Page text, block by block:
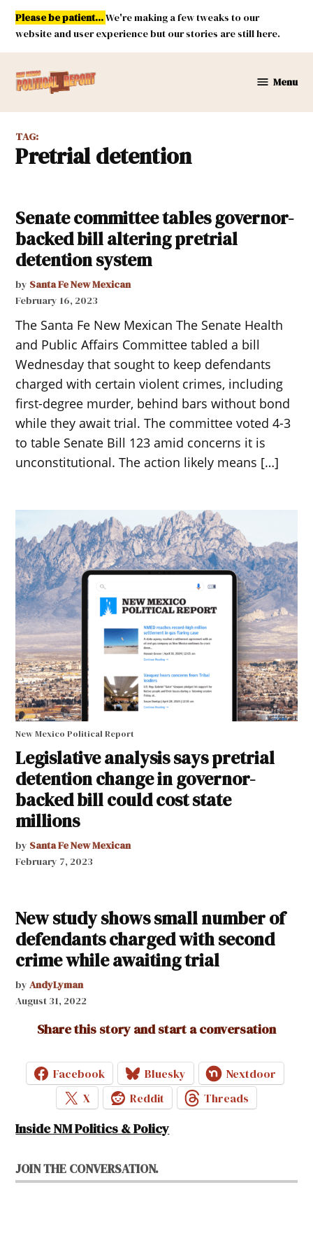
Skip
content
Please be patient...We're making a few tweaks to our
website and user experience but our stories are still here.
Mexico
Report
Menu
TAG:
pretrial detention
Senate committee tables governor-
backed bill altering pretrial
detention system
by Santa Fe New Mexican
February 16, 2023
The Santa Fe New Mexican The Senate Health
and Public Affairs Committee tabled a bill
Wednesday that sought to keep defendants
charged with certain violent crimes, including
first-degree murder, behind bars without bond
while they await trial. The committee voted 4-3
to table Senate Bill 123 amid concerns it is
unconstitutional. The action likely means […]
New Mexico Political Report
Legislative analysis says pretrial
detention change in governor-
backed bill could cost state
millions
by Santa Fe New Mexican
February 7, 2023
New study shows small number of
defendants charged with second
crime while awaiting trial
by AndyLyman
August 31, 2022
Share this story and start a conversation
Facebook Bluesky
Nextdoor
X
Reddit Threads
Inside NM Politics & Policy
JOIN THE CONVERSATION.